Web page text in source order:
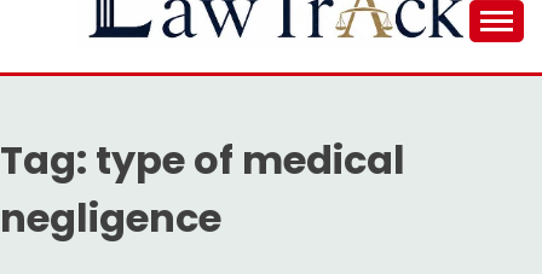
LAW TRACK
Tag: type of medical
negligence